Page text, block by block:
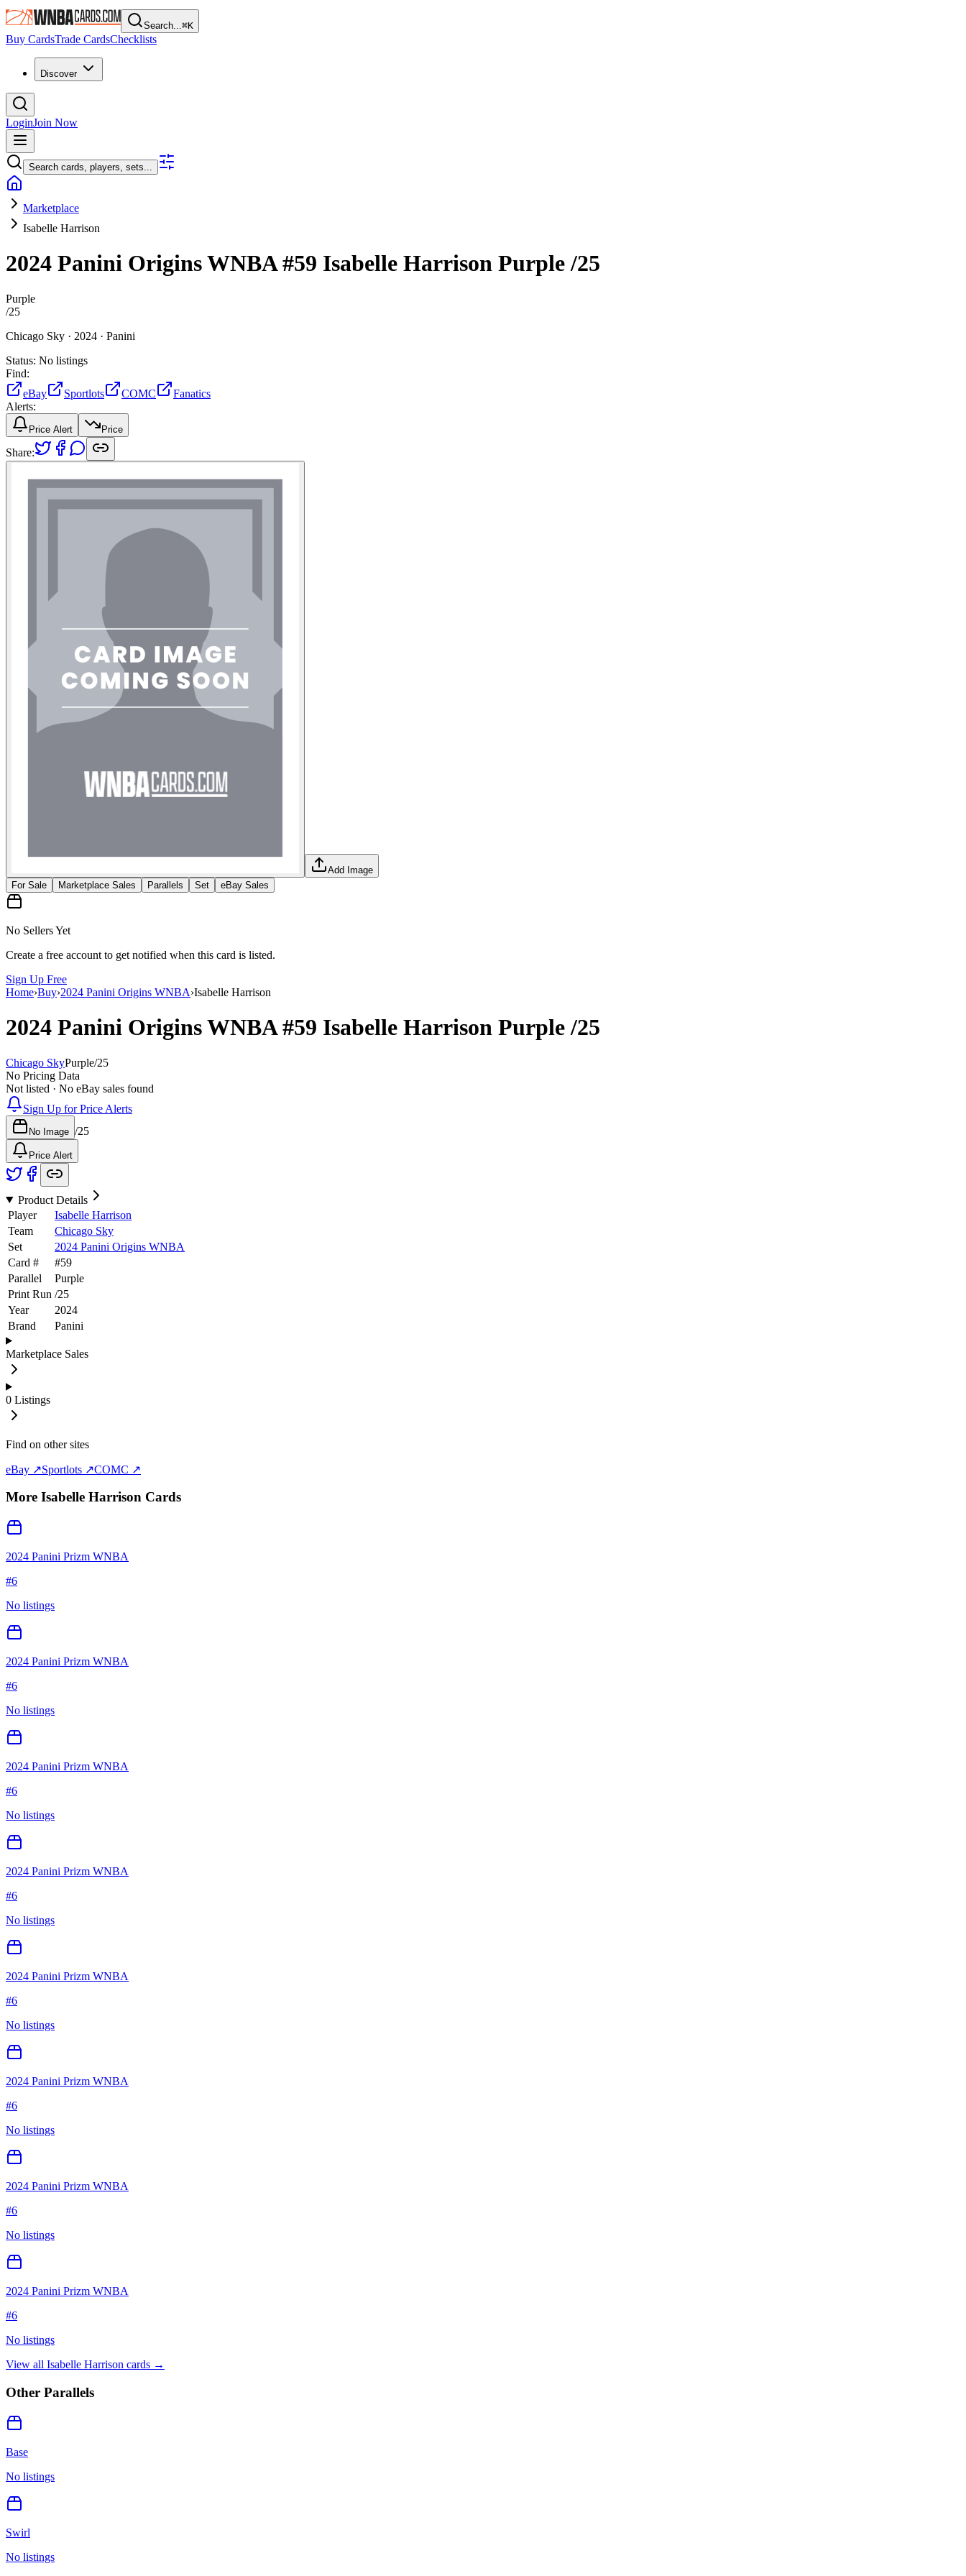
Search...⌘K
Buy CardsTrade CardsChecklists
Discover
LoginJoin Now
Search cards, players, sets...
Marketplace
Isabelle Harrison
2024 Panini Origins WNBA#59 Isabelle Harrison Purple/25
Purple
/25
Chicago Sky · 2024 · Panini
Status: No listings
Find:
eBay
Sportlots COMC
Fanatics
Alerts:
Price Alert Price
Share:
Add Image
For Sale
Marketplace Sales Parallels Set eBay Sales
No Sellers Yet
Create a free account to get notified when this card is listed.
Sign Up Free
Home›Buy›2024 Panini Origins WNBA›Isabelle Harrison
2024 Panini Origins WNBA#59 Isabelle Harrison Purple/25
Chicago SkyPurple/25
No Pricing Data
Not listed · No eBay sales found
Sign Up for Price Alerts
No Image /25
Price Alert
Product Details
Player
Isabelle Harrison
Team
Chicago Sky
Set
2024 Panini Origins WNBA
Card #
#59
Parallel
Purple
Print Run /25
Year
2024
Brand
Panini
Marketplace Sales
0 Listings
Find on other sites
eBay ↗Sportlots ↗COMC ↗
More Isabelle Harrison Cards
2024 Panini Prizm WNBA
#6
No listings
2024 Panini Prizm WNBA
#6
No listings
2024 Panini Prizm WNBA
#6
No listings
2024 Panini Prizm WNBA
#6
No listings
2024 Panini Prizm WNBA
#6
No listings
2024 Panini Prizm WNBA
#6
No listings
2024 Panini Prizm WNBA
#6
No listings
2024 Panini Prizm WNBA
#6
No listings
View all Isabelle Harrison cards →
Other Parallels
Base
No listings
Swirl
No listings